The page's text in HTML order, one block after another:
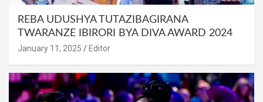
REBA UDUSHYA TUTAZIBAGIRANA
TWARANZE IBIRORI BYA DIVA AWARD 2024
January 11, 2025 Editor